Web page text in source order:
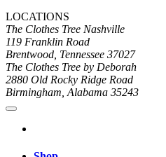
LOCATIONS
The Clothes Tree Nashville
119 Franklin Road
Brentwood, Tennessee 37027
The Clothes Tree by Deborah
2880 Old Rocky Ridge Road
Birmingham, Alabama 35243